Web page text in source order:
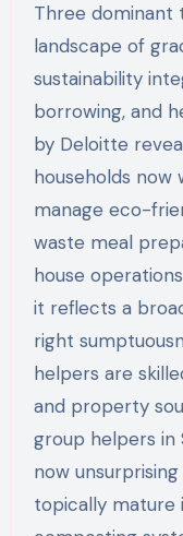
Three dominant
landscape of
sustainability
borrowing, and
by Deloitte
households
manage eco-
waste meal
house
it reflects a
right
helpers are
and property
group helpers in
now
topically mature